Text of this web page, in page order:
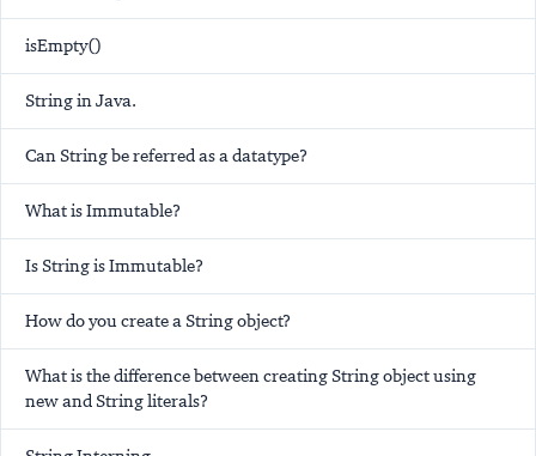
isEmpty()
String in Java.
Can String be referred as a datatype?
What is Immutable?
Is String is Immutable?
How do you create a String object?
What is the difference between creating String object using
new and String literals?